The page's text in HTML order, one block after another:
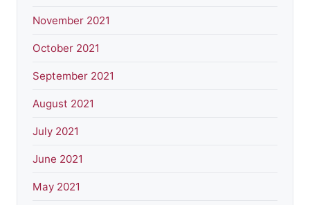
November 2021
October 2021
September 2021
August 2021
July 2021
June 2021
May 2021